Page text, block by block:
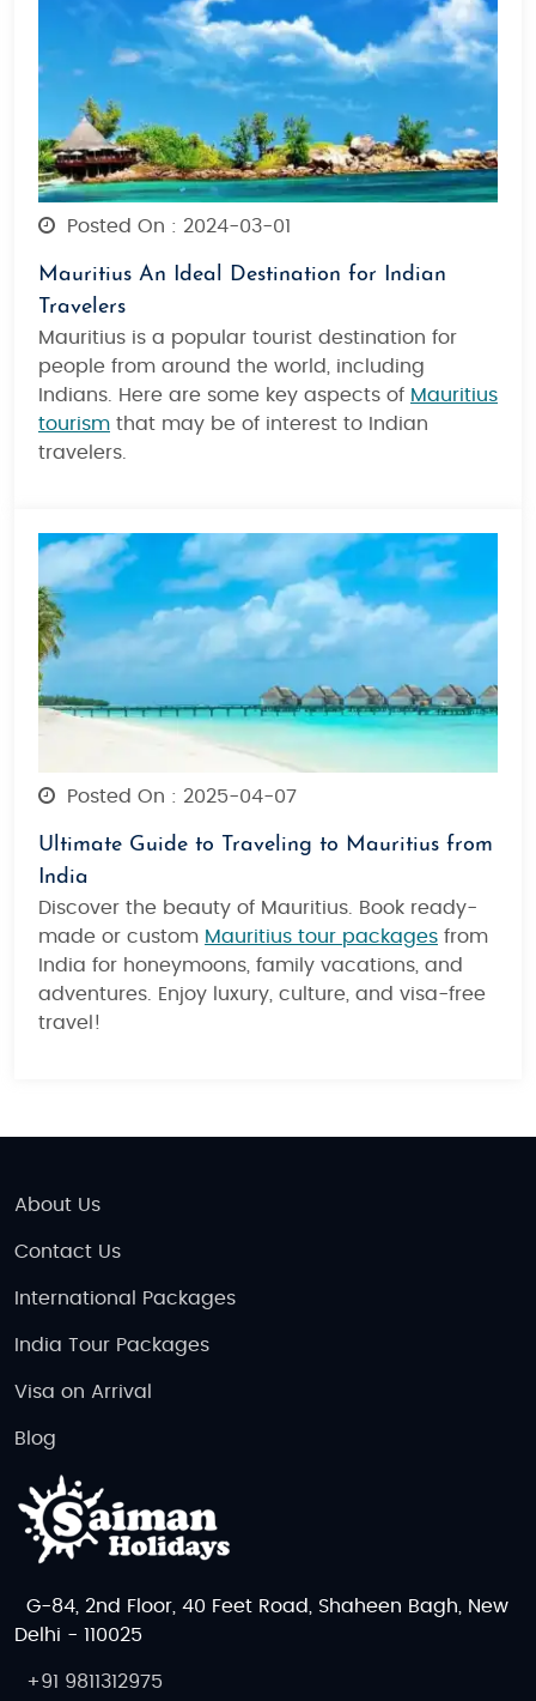
Posted On : 2024-03-01
Mauritius An Ideal Destination for Indian
Travelers
Mauritius is a popular tourist destination for
people from around the world, including
Indians. Here are some key aspects of Mauritius
tourism that may be of interest to Indian
travelers.
Posted On : 2025-04-07
Ultimate Guide to Traveling to Mauritius from
India
Discover the beauty of Mauritius. Book ready-
made or custom Mauritius tour packages from
India for honeymoons, family vacations, and
adventures. Enjoy luxury, culture, and visa-free
travel!
About Us
Contact Us
International Packages
India Tour Packages
Visa on Arrival
Blog
G-84, 2nd Floor, 40 Feet Road, Shaheen Bagh, New
Delhi - 110025
+91 9811312975